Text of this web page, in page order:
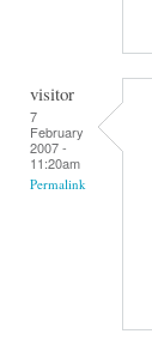
visitor
7
February
2007 -
11:20am
Permalink